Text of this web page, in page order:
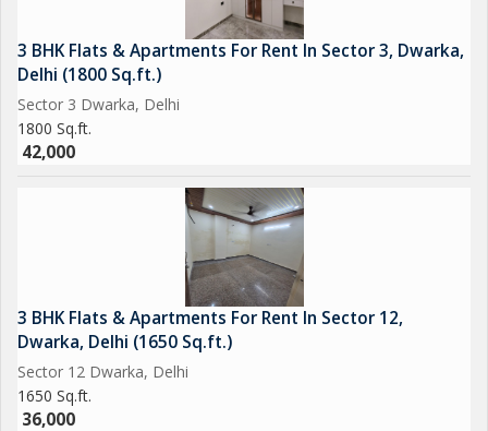
3 BHK Flats & Apartments For Rent In Sector 3, Dwarka,
Delhi (1800 Sq.ft.)
Sector 3 Dwarka, Delhi
1800 Sq.ft.
42,000
3 BHK Flats & Apartments For Rent In Sector 12,
Dwarka, Delhi (1650 Sq.ft.)
Sector 12 Dwarka, Delhi
1650 Sq.ft.
36,000